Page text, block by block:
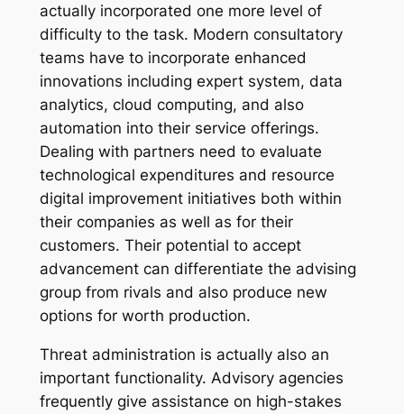
actually incorporated one more level of
difficulty to the task. Modern consultatory
teams have to incorporate enhanced
innovations including expert system, data
analytics, cloud computing, and also
automation into their service offerings.
Dealing with partners need to evaluate
technological expenditures and resource
digital improvement initiatives both within
their companies as well as for their
customers. Their potential to accept
advancement can differentiate the advising
group from rivals and also produce new
options for worth production.
Threat administration is actually also an
important functionality. Advisory agencies
frequently give assistance on high-stakes